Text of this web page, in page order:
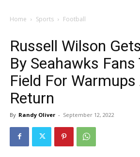
Home Sports Football
Russell Wilson
By Seahawks Fans
Field For
Return
By Randy Oliver - September 12, 2022